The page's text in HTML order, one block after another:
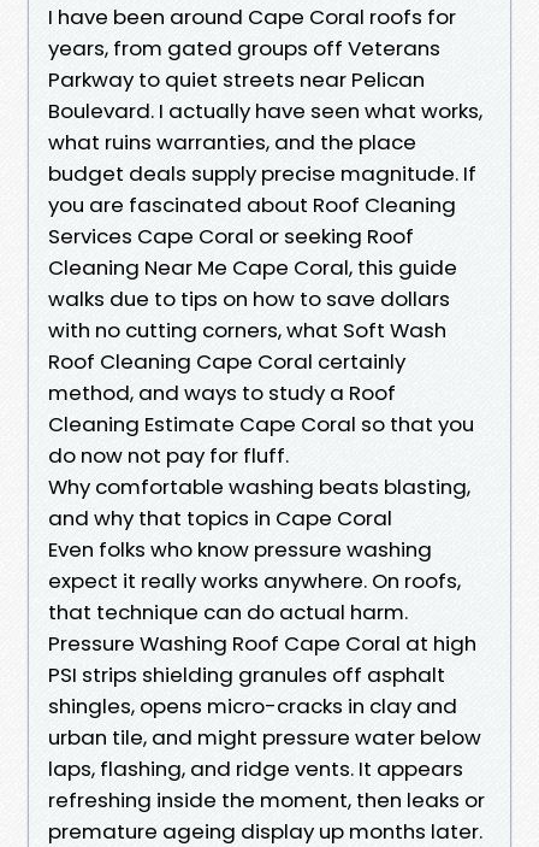
I have been around Cape Coral roofs for
years, from gated groups off Veterans
Parkway to quiet streets near Pelican
Boulevard. I actually have seen what works,
what ruins warranties, and the place
budget deals supply precise magnitude. If
you are fascinated about Roof Cleaning
Services Cape Coral or seeking Roof
Cleaning Near Me Cape Coral, this guide
walks due to tips on how to save dollars
with no cutting corners, what Soft Wash
Roof Cleaning Cape Coral certainly
method, and ways to study a Roof
Cleaning Estimate Cape Coral so that you
do now not pay for fluff.
Why comfortable washing beats blasting,
and why that topics in Cape Coral
Even folks who know pressure washing
expect it really works anywhere. On roofs,
that technique can do actual harm.
Pressure Washing Roof Cape Coral at high
PSI strips shielding granules off asphalt
shingles, opens micro-cracks in clay and
urban tile, and might pressure water below
laps, flashing, and ridge vents. It appears
refreshing inside the moment, then leaks or
premature ageing display up months later.